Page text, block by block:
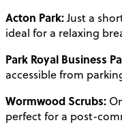
Acton Park:Just a
ideal for a relaxing
Park Royal Business
accessible from
Wormwood Scrubs:
perfect for a post-